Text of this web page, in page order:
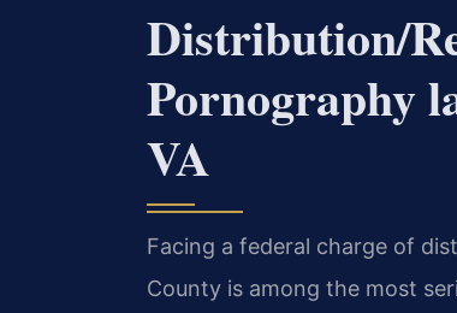
Distribution/
Pornography
VA
Facing a federal charge of
County is among the most